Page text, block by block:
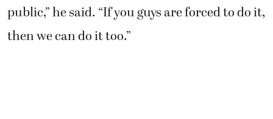
public,” he said. “If you guys are forced to do it,
then we can do it too.”